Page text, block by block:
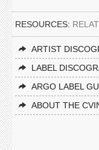
RESOURCES:
ARTIST
LABEL
ARGO LABEL
ABOUT THE